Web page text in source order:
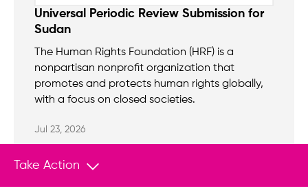
Universal Periodic Review Submission for
Sudan
The Human Rights Foundation (HRF) is a
nonpartisan nonprofit organization that
promotes and protects human rights globally,
with a focus on closed societies.
Jul 23, 2026
Take Action